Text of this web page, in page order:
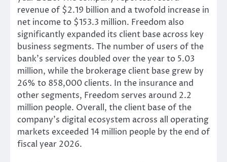
revenue of $2.19 billion and a twofold increase in
net income to $153.3 million. Freedom also
significantly expanded its client base across key
business segments. The number of users of the
bank’s services doubled over the year to 5.03
million, while the brokerage client base grew by
26% to 858,000 clients. In the insurance and
other segments, Freedom serves around 2.2
million people. Overall, the client base of the
company’s digital ecosystem across all operating
markets exceeded 14 million people by the end of
fiscal year 2026.